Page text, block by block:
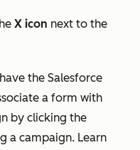
X icon next to the
the Salesforce
a form with
by clicking the
a campaign. Learn